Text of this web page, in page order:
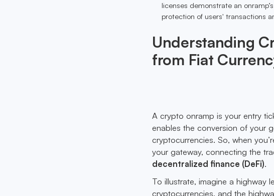
licenses demonstrate an
protection of users' transactions
Understanding
from Fiat
A crypto onramp is your entry
enables the conversion of your
cryptocurrencies. So, when
your gateway, connecting the
decentralized finance (DeFi).
To illustrate, imagine a highway
cryptocurrencies, and the